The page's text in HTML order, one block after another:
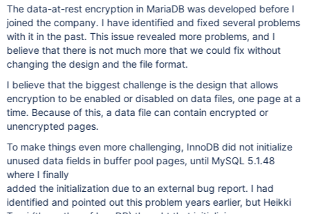
/usr/bin/mysqld[0x960653]
/usr/bin/
/usr/bin/
/usr/bin/
/usr/bin/
/usr/bin/mysqld[0x5e71c2]
/usr/bin/
/usr/bin/
/usr/bin/
/usr/bin/mysqld(_Z10do_commandP3THD+0x15d)[0x5f84cd]
/usr/bin/mysqld(handle_one_connection+0x3f)[0x6dca2f]
/usr/bin/mysqld[0xa054a9]
The data-at-rest encryption in MariaDB was developed before I
joined the company. I have identified and fixed several problems
with it in the past. This issue revealed more problems, and I
believe that there is not much more that we could fix without
changing the design and the file format.
I believe that the biggest challenge is the design that allows
encryption to be enabled or disabled on data files, one page at a
time. Because of this, a data file can contain encrypted or
unencrypted pages.
To make things even more challenging, InnoDB did not initialize
unused data fields in buffer pool pages, until MySQL 5.1.48
where I finally
added the initialization due to an external bug report. I had
identified and pointed out this problem years earlier, but Heikki